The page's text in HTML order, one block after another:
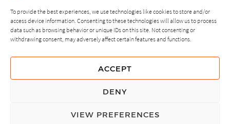
To provide the best experiences, we use technologies like cookies to store and/or
access device information. Consenting to these technologies will allow us to process
data such as browsing behavior or unique IDs on this site. Not consenting or
withdrawing consent, may adversely affect certain features and functions.
ACCEPT
DENY
VIEW PREFERENCES
NEXT PREVIOUS